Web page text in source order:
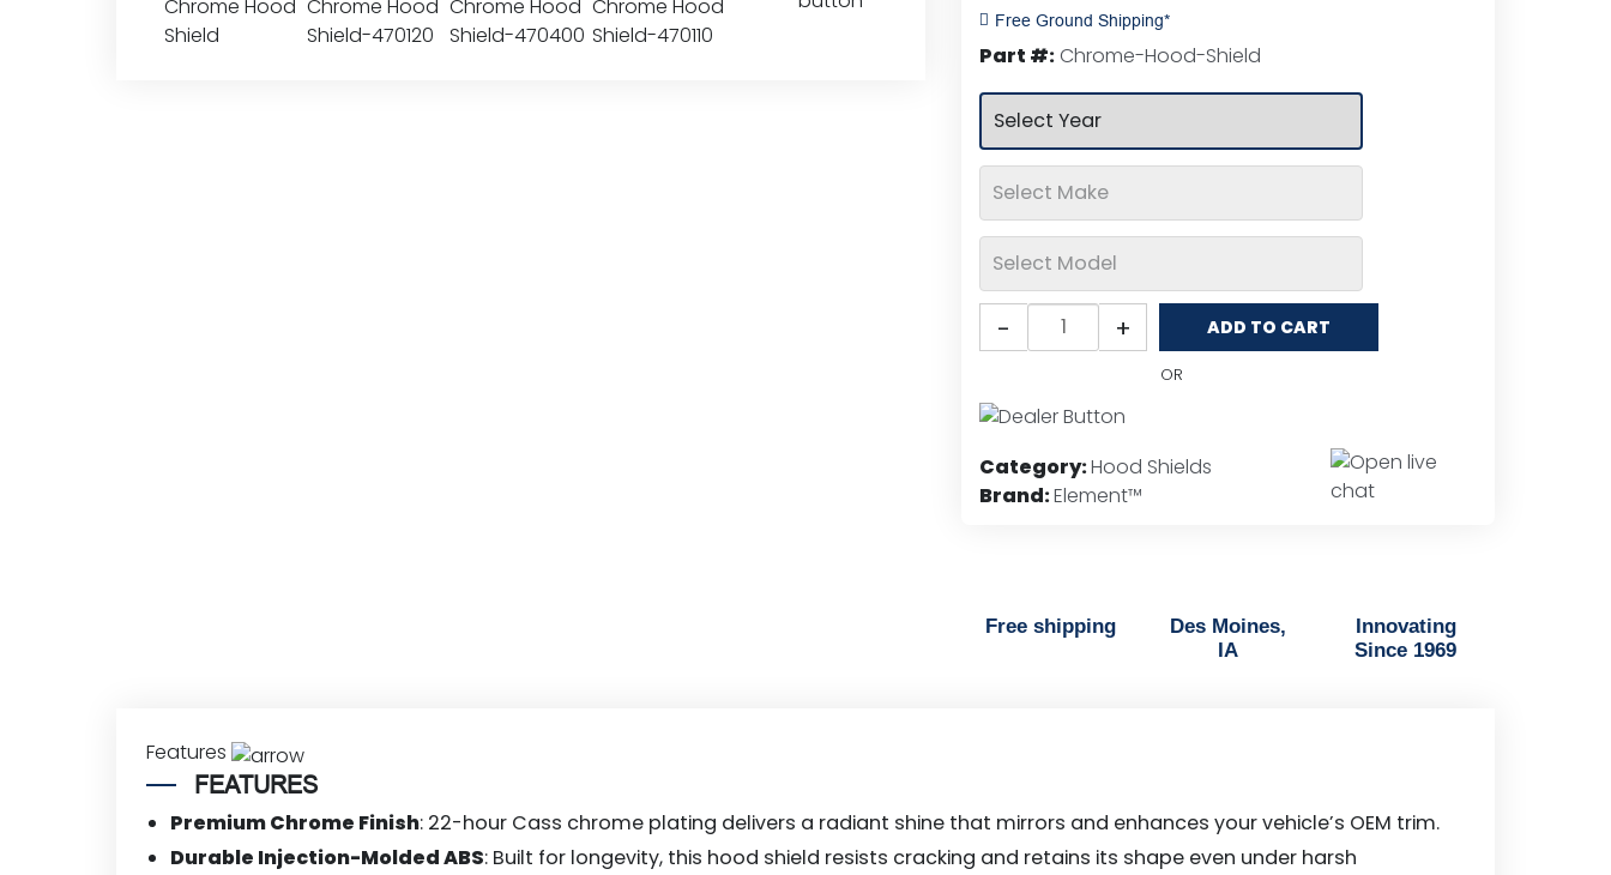
customer
Free Ground Shipping*
Part #:Chrome-Hood-Shield
-
Putco
Element™
Shields
quantity
+ ADD TO CART
OR
Category:Hood Shields
Brand:Element™
Free shipping
Des Moines,
IA
Innovating
Since 1969
Features
FEATURES
Premium Chrome Finish: 22-hour Cass chrome plating delivers a radiant shine that mirrors and enhances your vehicle’s OEM trim.
Durable Injection-Molded ABS: Built for longevity, this hood shield resists cracking and retains its shape even under harsh